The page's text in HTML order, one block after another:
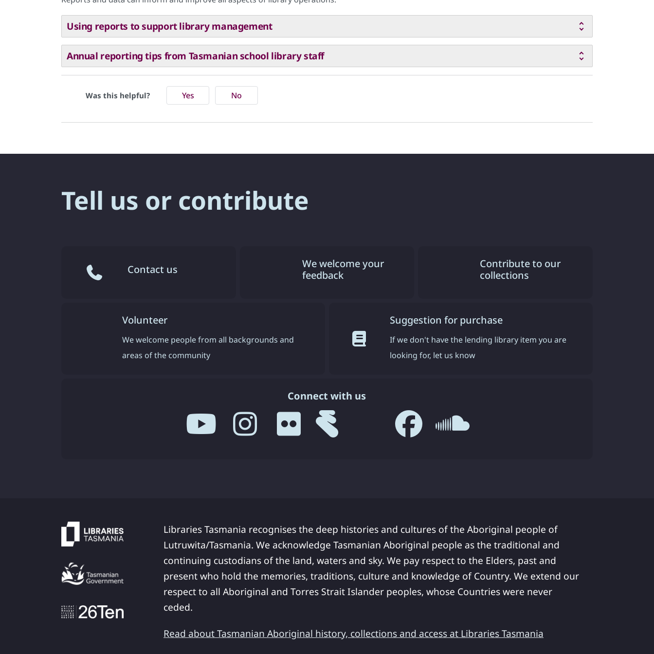
Using reports to support library management
Annual reporting tips from Tasmanian school library staff
Was this helpful? Yes No
Tell us or contribute
Contact us
We welcome your
feedback
Contribute to our
collections
Volunteer
We welcome people from all backgrounds and
areas of the community
Suggestion for purchase
If we don't have the lending library item you are
looking for, let us know
Connect with us
Libraries Tasmania recognises the deep histories and cultures of the Aboriginal people of
Lutruwita/Tasmania. We acknowledge Tasmanian Aboriginal people as the traditional and
continuing custodians of the land, waters and sky. We pay respect to the Elders, past and
present who hold the memories, traditions, culture and knowledge of Country. We extend our
respect to all Aboriginal and Torres Strait Islander peoples, whose Countries were never
ceded.
Read about Tasmanian Aboriginal history, collections and access at Libraries Tasmania